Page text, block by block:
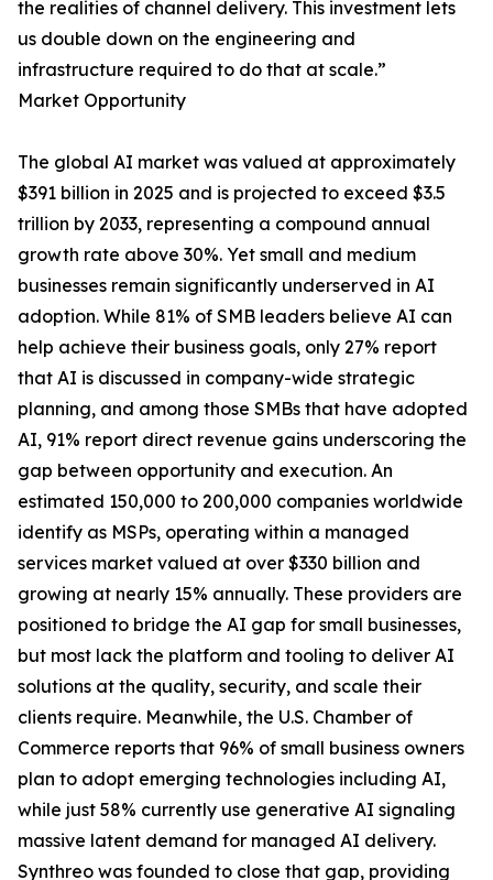
the realities of channel delivery. This investment lets
us double down on the engineering and
infrastructure required to do that at scale.”
Market Opportunity
The global AI market was valued at approximately
$391 billion in 2025 and is projected to exceed $3.5
trillion by 2033, representing a compound annual
growth rate above 30%. Yet small and medium
businesses remain significantly underserved in AI
adoption. While 81% of SMB leaders believe AI can
help achieve their business goals, only 27% report
that AI is discussed in company-wide strategic
planning, and among those SMBs that have adopted
AI, 91% report direct revenue gains underscoring the
gap between opportunity and execution. An
estimated 150,000 to 200,000 companies worldwide
identify as MSPs, operating within a managed
services market valued at over $330 billion and
growing at nearly 15% annually. These providers are
positioned to bridge the AI gap for small businesses,
but most lack the platform and tooling to deliver AI
solutions at the quality, security, and scale their
clients require. Meanwhile, the U.S. Chamber of
Commerce reports that 96% of small business owners
plan to adopt emerging technologies including AI,
while just 58% currently use generative AI signaling
massive latent demand for managed AI delivery.
Synthreo was founded to close that gap, providing